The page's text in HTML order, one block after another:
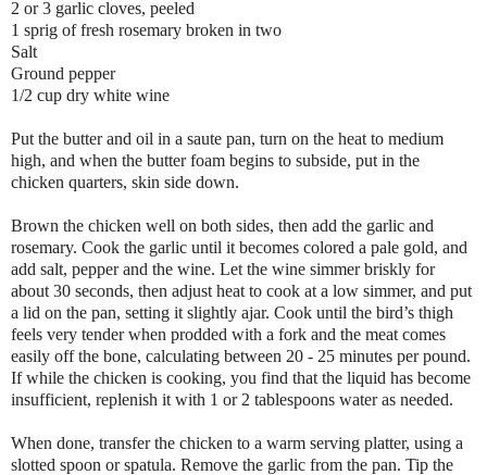
2 or 3 garlic cloves, peeled
1 sprig of fresh rosemary broken in two
Salt
Ground pepper
1/2 cup dry white wine
Put the butter and oil in a saute pan, turn on the heat to medium
high, and when the butter foam begins to subside, put in the
chicken quarters, skin side down.
Brown the chicken well on both sides, then add the garlic and
rosemary. Cook the garlic until it becomes colored a pale gold, and
add salt, pepper and the wine. Let the wine simmer briskly for
about 30 seconds, then adjust heat to cook at a low simmer, and put
a lid on the pan, setting it slightly ajar. Cook until the bird’s thigh
feels very tender when prodded with a fork and the meat comes
easily off the bone, calculating between 20 - 25 minutes per pound.
If while the chicken is cooking, you find that the liquid has become
insufficient, replenish it with 1 or 2 tablespoons water as needed.
When done, transfer the chicken to a warm serving platter, using a
slotted spoon or spatula. Remove the garlic from the pan. Tip the